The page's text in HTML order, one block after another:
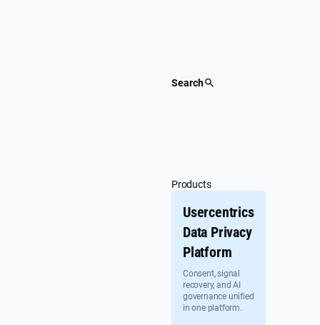
Search
Products
Usercentrics
Data Privacy
Platform
Consent, signal
recovery, and AI
governance unified
in one platform.